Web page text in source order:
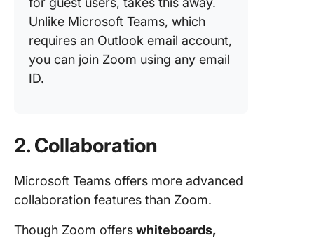
Unlike Microsoft Teams, which
requires an Outlook email account,
you can join Zoom using any email
ID.
2. Collaboration
Microsoft Teams offers more advanced
collaboration features than Zoom.
Though Zoom offerswhiteboards,